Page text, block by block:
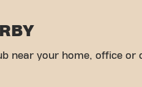
near your home, office